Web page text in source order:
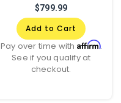
$799.99
Add to Cart
Pay over time with Affirm.
See if you qualify at
checkout.